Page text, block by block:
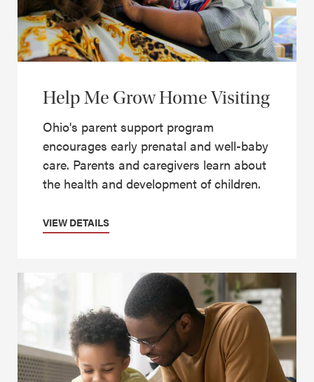
Help Me Grow Home Visiting
Ohio's parent support program
encourages early prenatal and well-baby
care. Parents and caregivers learn about
the health and development of children.
VIEW DETAILS